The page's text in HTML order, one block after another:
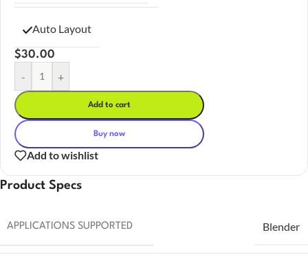
Auto Layout
$30.00
- +
Add to cart
Buy now
Add to wishlist
Product Specs
APPLICATIONS SUPPORTED Blender